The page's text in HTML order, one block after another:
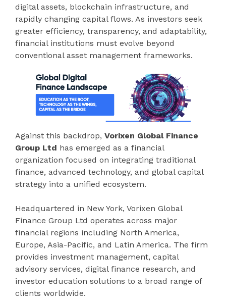
digital assets, blockchain infrastructure, and
rapidly changing capital flows. As investors seek
greater efficiency, transparency, and adaptability,
financial institutions must evolve beyond
conventional asset management frameworks.
Against this backdrop, Vorixen Global Finance
Group Ltd has emerged as a financial
organization focused on integrating traditional
finance, advanced technology, and global capital
strategy into a unified ecosystem.
Headquartered in New York, Vorixen Global
Finance Group Ltd operates across major
financial regions including North America,
Europe, Asia-Pacific, and Latin America. The firm
provides investment management, capital
advisory services, digital finance research, and
investor education solutions to a broad range of
clients worldwide.